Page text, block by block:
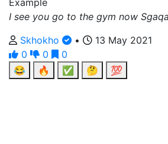
Example
I see you go to the gym now
Skhokho
•
13 May 2021
0
0
0
😂
🔥 ✅ 🤔 💯